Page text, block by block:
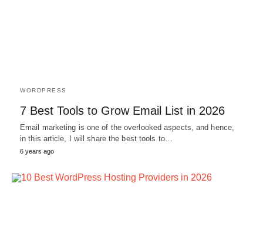
WORDPRESS
7 Best Tools to Grow Email List in 2026
Email marketing is one of the overlooked aspects, and hence,
in this article, I will share the best tools to…
6 years ago